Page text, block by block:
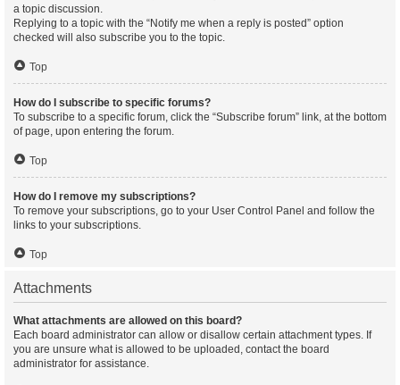
a topic discussion.
Replying to a topic with the “Notify me when a reply is posted” option
checked will also subscribe you to the topic.
Top
How do I subscribe to specific forums?
To subscribe to a specific forum, click the “Subscribe forum” link, at the bottom
of page, upon entering the forum.
Top
How do I remove my subscriptions?
To remove your subscriptions, go to your User Control Panel and follow the
links to your subscriptions.
Top
Attachments
What attachments are allowed on this board?
Each board administrator can allow or disallow certain attachment types. If
you are unsure what is allowed to be uploaded, contact the board
administrator for assistance.